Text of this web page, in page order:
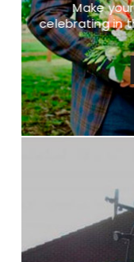
Make
celebrating in